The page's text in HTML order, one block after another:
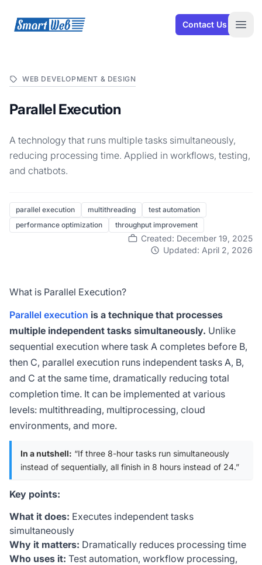
SmartWeb Contact Us
WEB DEVELOPMENT & DESIGN
Parallel Execution
A technology that runs multiple tasks simultaneously,
reducing processing time. Applied in workflows, testing,
and chatbots.
parallel execution multithreading
test automation
performance optimization
throughput improvement
Created: December 19, 2025
Updated: April 2, 2026
What is Parallel Execution?
Parallel execution is a technique that processes
multiple independent tasks simultaneously. Unlike
sequential execution where task A completes before B,
then C, parallel execution runs independent tasks A, B,
and C at the same time, dramatically reducing total
completion time. It can be implemented at various
levels: multithreading, multiprocessing, cloud
environments, and more.
In a nutshell: “If three 8-hour tasks run simultaneously
instead of sequentially, all finish in 8 hours instead of 24.”
Key points:
What it does: Executes independent tasks
simultaneously
Why it matters: Dramatically reduces processing time
Who uses it: Test automation, workflow processing,